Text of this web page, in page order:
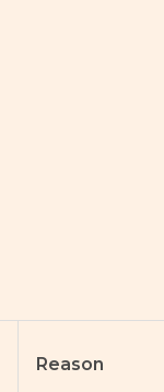
Reason